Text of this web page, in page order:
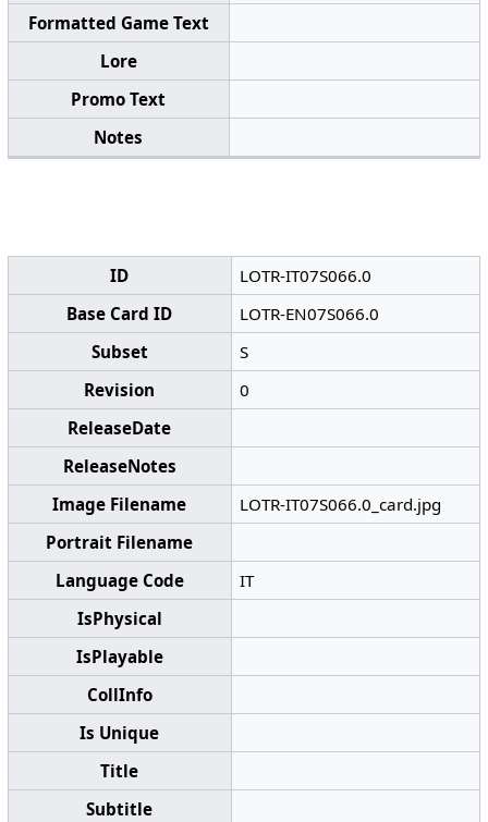
Formatted Game Text
Lore
Promo Text
Notes
ID
LOTR-IT07S066.0
Base Card ID
LOTR-EN07S066.0
Subset
S
Revision
0
ReleaseDate
ReleaseNotes
Image Filename
LOTR-IT07S066.0_card.jpg
Portrait Filename
Language Code
IT
IsPhysical
IsPlayable
CollInfo
Is Unique
Title
Subtitle